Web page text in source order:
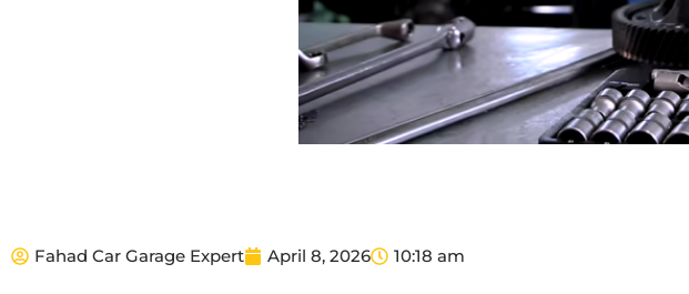
Fahad Car Garage Expert April 8, 2026 10:18 am